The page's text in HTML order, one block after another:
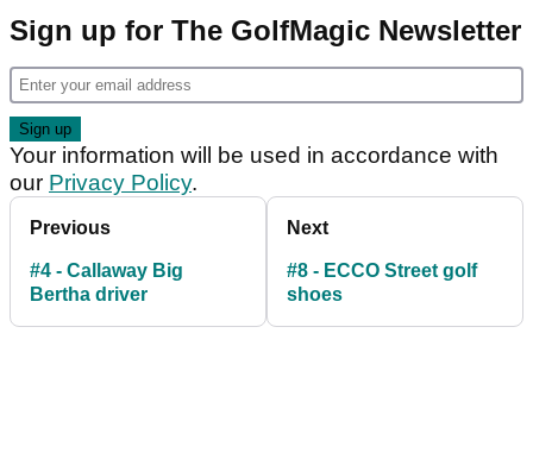
Sign up for The GolfMagic Newsletter
Your information will be used in accordance with
our Privacy Policy.
Previous
#4 - Callaway Big
Bertha driver
Next
#8 - ECCO Street golf
shoes